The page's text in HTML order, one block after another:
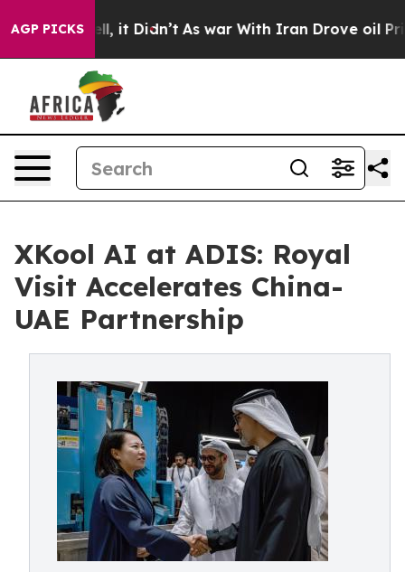
AGP PICKS
Well, it Didn’t As war With Iran Drove oil Prices
XKool AI at ADIS: Royal
Visit Accelerates China-
UAE Partnership